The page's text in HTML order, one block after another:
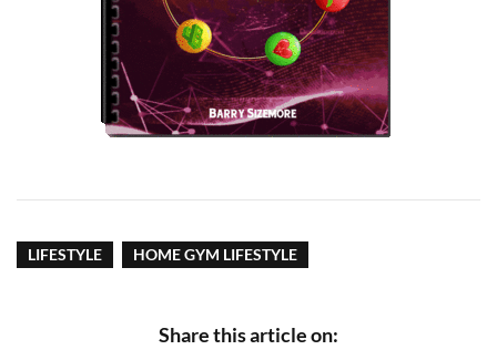
LIFESTYLE HOME GYM LIFESTYLE
Share this article on: